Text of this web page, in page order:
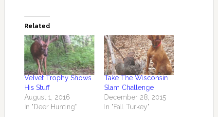
Related
Velvet Trophy Shows
His Stuff
August 1, 2016
In "Deer Hunting"
Take The Wisconsin
Slam Challenge
December 28, 2015
In "Fall Turkey"